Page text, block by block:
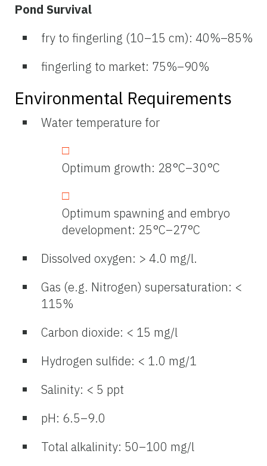
Pond Survival
fry to fingerling (10–15 cm): 40%–85%
fingerling to market: 75%–90%
Environmental Requirements
Water temperature for
Optimum growth: 28°C–30°C
Optimum spawning and embryo
development: 25°C–27°C
Dissolved oxygen: > 4.0 mg/l.
Gas (e.g. Nitrogen) supersaturation: <
115%
Carbon dioxide: < 15 mg/l
Hydrogen sulfide: < 1.0 mg/1
Salinity: < 5 ppt
pH: 6.5–9.0
Total alkalinity: 50–100 mg/l